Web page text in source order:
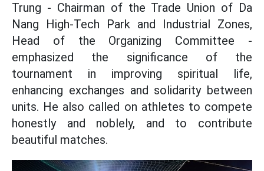
Trung - Chairman of the Trade Union of Da
Nang High-Tech Park and Industrial Zones,
Head of the Organizing Committee -
emphasized the significance of the
tournament in improving spiritual life,
enhancing exchanges and solidarity between
units. He also called on athletes to compete
honestly and noblely, and to contribute
beautiful matches.